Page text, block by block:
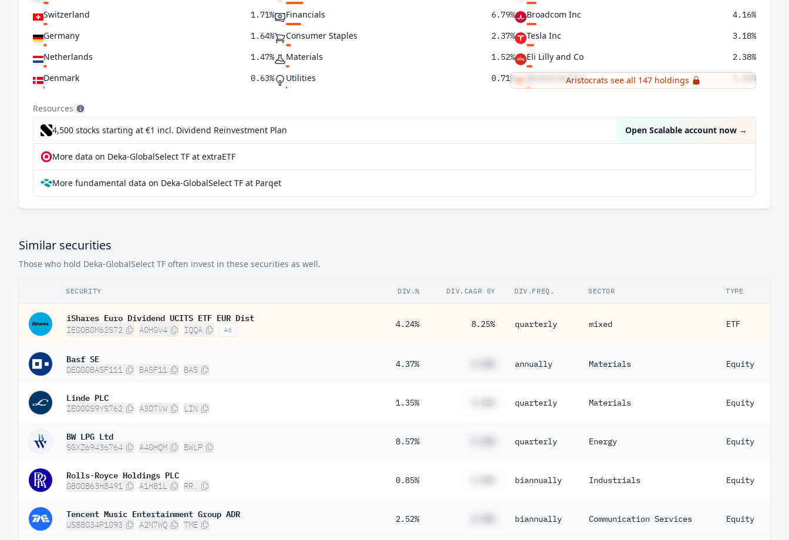
Switzerland 1.71%
Germany 1.64%
Netherlands 1.47%
Denmark 0.63%
Taiwan 0.61%
Singapore 0.43%
Italy
Ireland 0.30%
China
South Korea 0.067%
Financials 6.79%
Consumer Staples 2.37%
Materials 1.52%
Utilities 0.71%
Real Estate 0.25%
Broadcom Inc 4.16%
Tesla Inc 3.18%
Eli Lilly and Co 2.38%
Mastercard Inc 1.65%
Aristocrats see all 147 holdings
Resources
4,500 stocks starting at €1 incl. Dividend Reinvestment Plan Open Scalable account now →
More data on Deka-GlobalSelect TF at extraETF
More fundamental data on Deka-GlobalSelect TF at Parqet
Similar securities
Those who hold Deka-GlobalSelect TF often invest in these securities as well.
SECURITY DIV.% DIV.CAGR 5Y DIV.FREQ. SECTOR TYPE
iShares Euro Dividend UCITS ETF EUR Dist
IE00B0M62S72 A0HGV4 IQQA Ad
4.24% 8.25% quarterly mixed ETF
Basf SE
DE000BASF111 BASF11 BAS
4.37% annually Materials Equity
Linde PLC
IE000S9YS762 A3D7VW LIN
1.35% quarterly Materials Equity
BW LPG Ltd
SGXZ69436764 A40HQM BWLP
8.57% quarterly Energy Equity
Rolls-Royce Holdings PLC
GB00B63H8491 A1H81L RR.
0.85% biannually Industrials Equity
Tencent Music Entertainment Group ADR
US88034P1093 A2N7WQ TME
2.52% biannually Communication Services Equity